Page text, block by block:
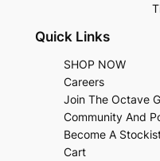
Quick Links
SHOP NOW
Careers
Join The Octave
Community And
Become A
Cart